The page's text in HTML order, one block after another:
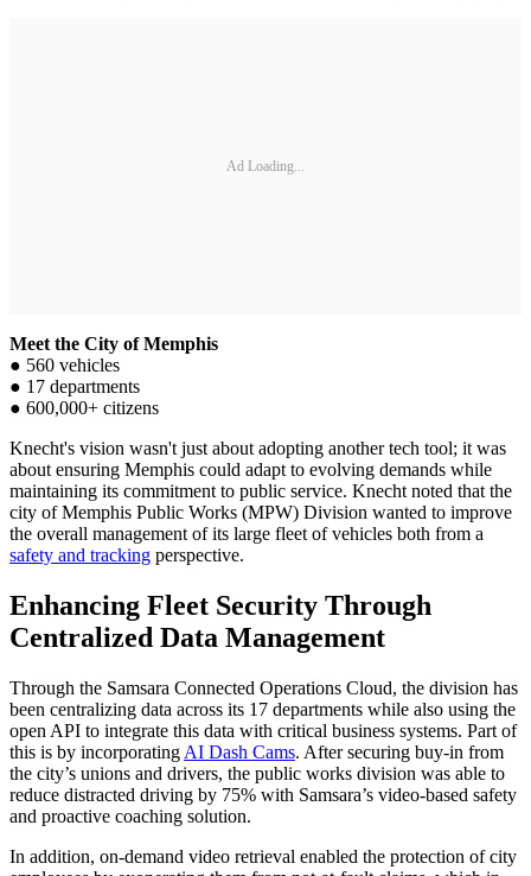
Ad Loading...
Meet the City of Memphis
● 560 vehicles
● 17 departments
● 600,000+ citizens
Knecht's vision wasn't just about adopting another tech tool; it was
about ensuring Memphis could adapt to evolving demands while
maintaining its commitment to public service. Knecht noted that the
city of Memphis Public Works (MPW) Division wanted to improve
the overall management of its large fleet of vehicles both from a
safety and tracking perspective.
Enhancing Fleet Security Through
Centralized Data Management
Through the Samsara Connected Operations Cloud, the division has
been centralizing data across its 17 departments while also using the
open API to integrate this data with critical business systems. Part of
this is by incorporating AI Dash Cams. After securing buy-in from
the city’s unions and drivers, the public works division was able to
reduce distracted driving by 75% with Samsara’s video-based safety
and proactive coaching solution.
In addition, on-demand video retrieval enabled the protection of city